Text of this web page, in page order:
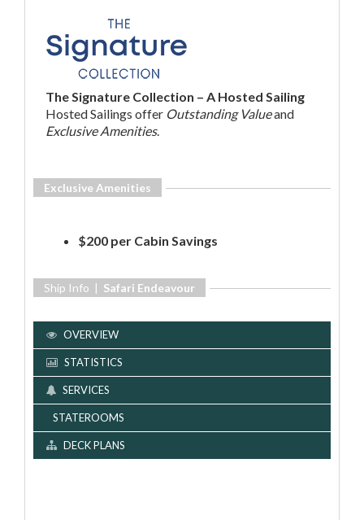
The Signature Collection – A Hosted Sailing
Hosted Sailings offer Outstanding Valueand
Exclusive Amenities.
Exclusive Amenities
$200 per Cabin Savings
Ship Info | Safari Endeavour
OVERVIEW
STATISTICS
SERVICES
STATEROOMS
DECK PLANS